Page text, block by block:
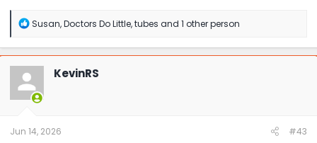
R
a
c
t
o
n
Susan,Doctors Do Little,tubes and 1 other person
KevinRS
Jun 14, 2026 #43